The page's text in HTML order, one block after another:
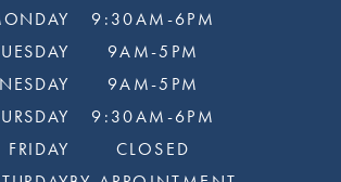
FRIDAY
9:30AM-6PM
9AM-5PM
9AM-5PM
9:30AM-6PM
CLOSED